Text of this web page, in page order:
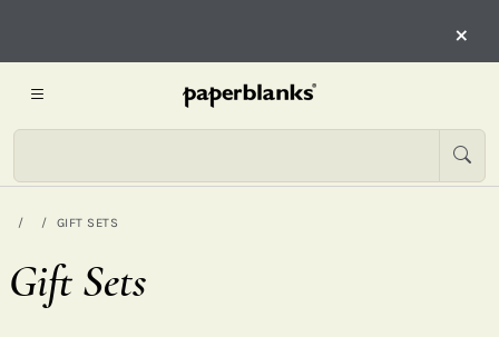
×
GIFT SETS
Gift Sets